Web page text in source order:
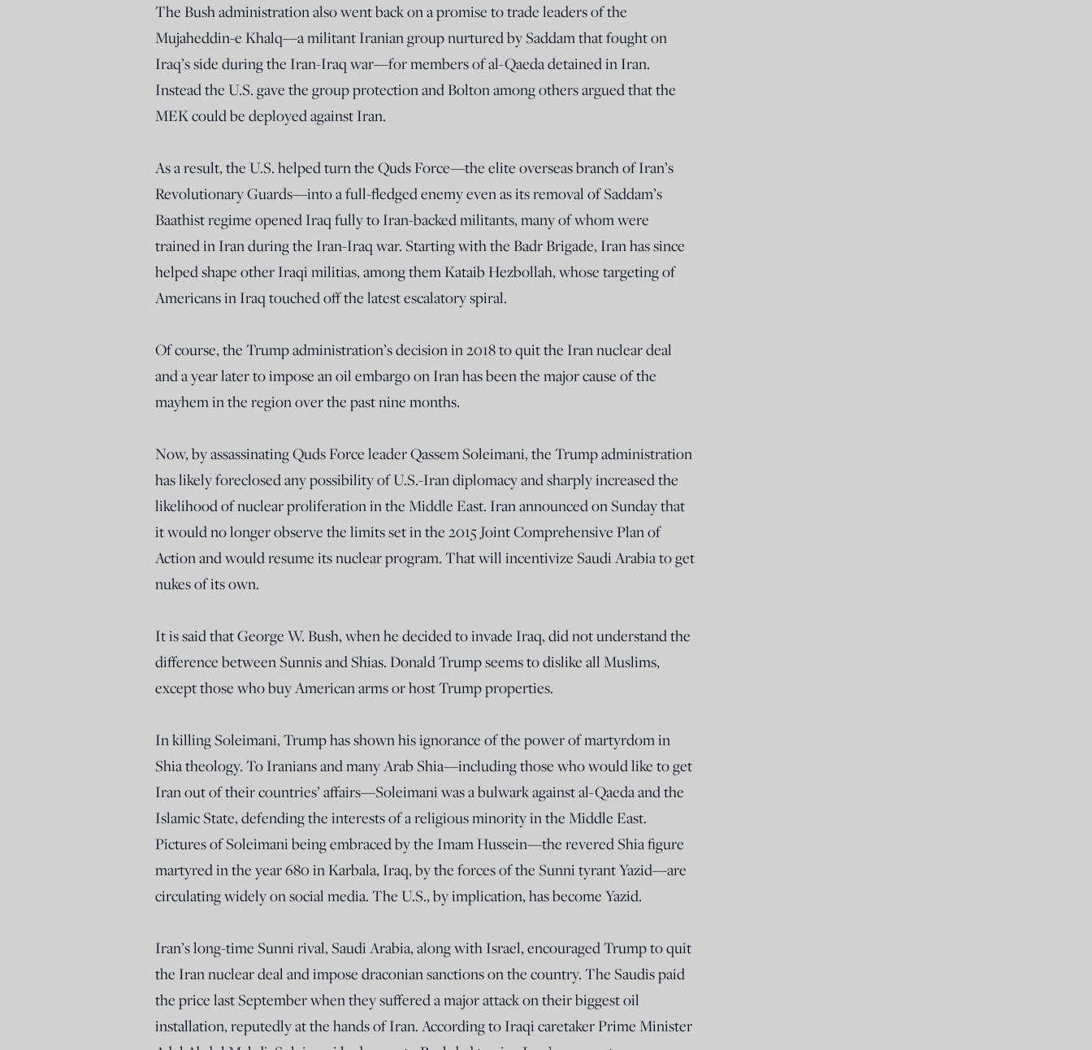
The Bush administration also went back on a promise to trade leaders of the
Mujaheddin-e Khalq—a militant Iranian group nurtured by Saddam that fought on
Iraq’s side during the Iran-Iraq war—for members of al-Qaeda detained in Iran.
Instead the U.S. gave the group protection and Bolton among others argued that the
MEK could be deployed against Iran.
As a result, the U.S. helped turn the Quds Force—the elite overseas branch of Iran’s
Revolutionary Guards—into a full-fledged enemy even as its removal of Saddam’s
Baathist regime opened Iraq fully to Iran-backed militants, many of whom were
trained in Iran during the Iran-Iraq war. Starting with the Badr Brigade, Iran has since
helped shape other Iraqi militias, among them Kataib Hezbollah, whose targeting of
Americans in Iraq touched off the latest escalatory spiral.
Of course, the Trump administration’s decision in 2018 to quit the Iran nuclear deal
and a year later to impose an oil embargo on Iran has been the major cause of the
mayhem in the region over the past nine months.
Now, by assassinating Quds Force leader Qassem Soleimani, the Trump administration
has likely foreclosed any possibility of U.S.-Iran diplomacy and sharply increased the
likelihood of nuclear proliferation in the Middle East. Iran announced on Sunday that
it would no longer observe the limits set in the 2015 Joint Comprehensive Plan of
Action and would resume its nuclear program. That will incentivize Saudi Arabia to get
nukes of its own.
It is said that George W. Bush, when he decided to invade Iraq, did not understand the
difference between Sunnis and Shias. Donald Trump seems to dislike all Muslims,
except those who buy American arms or host Trump properties.
In killing Soleimani, Trump has shown his ignorance of the power of martyrdom in
Shia theology. To Iranians and many Arab Shia—including those who would like to get
Iran out of their countries’ affairs—Soleimani was a bulwark against al-Qaeda and the
Islamic State, defending the interests of a religious minority in the Middle East.
Pictures of Soleimani being embraced by the Imam Hussein—the revered Shia figure
martyred in the year 680 in Karbala, Iraq, by the forces of the Sunni tyrant Yazid—are
circulating widely on social media. The U.S., by implication, has become Yazid.
Iran’s long-time Sunni rival, Saudi Arabia, along with Israel, encouraged Trump to quit
the Iran nuclear deal and impose draconian sanctions on the country. The Saudis paid
the price last September when they suffered a major attack on their biggest oil
installation, reputedly at the hands of Iran. According to Iraqi caretaker Prime Minister